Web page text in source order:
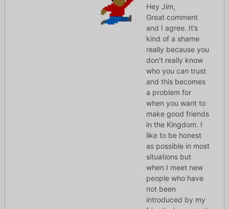
Hey Jim,
Great comment
and I agree. It’s
kind of a shame
really because you
don’t really know
who you can trust
and this becomes
a problem for
when you want to
make good friends
in the Kingdom. I
like to be honest
as possible in most
situations but
when I meet new
people who have
not been
introduced by my